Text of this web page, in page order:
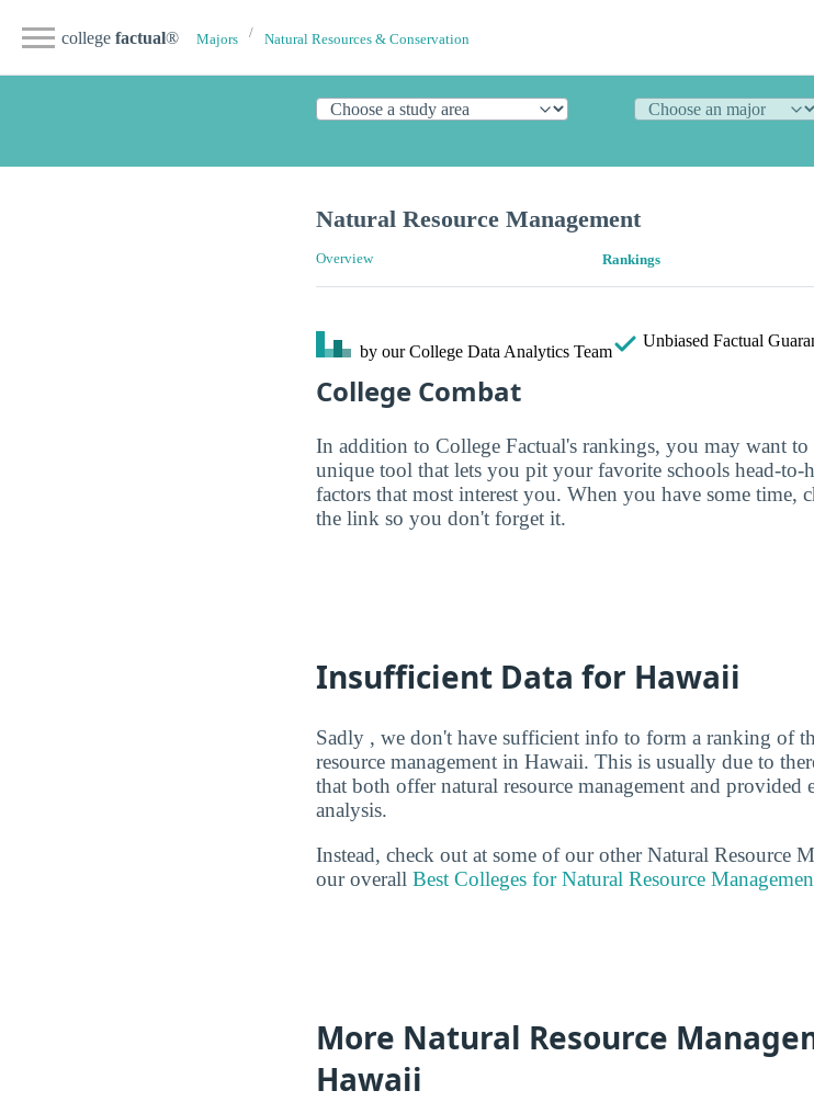
college factual® Majors Natural Resources & Conservation
Natural Resource Management
Overview Rankings
by our College Data Analytics Team
Unbiased Factual
College Combat
In addition to College Factual's rankings, you may want to
unique tool that lets you pit your favorite schools head-to-
factors that most interest you. When you have some
the link so you don't forget it.
Insufficient Data for Hawaii
Sadly , we don't have sufficient info to form a ranking of
resource management in Hawaii. This is usually due to
that both offer natural resource management and
analysis.
Instead, check out at some of our other Natural Resource
our overall Best Colleges for Natural Resource
More Natural Resource
Hawaii